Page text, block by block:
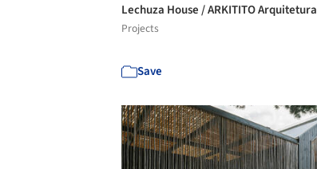
Lechuza House / ARKITITO Arquitetura
Projects
Save